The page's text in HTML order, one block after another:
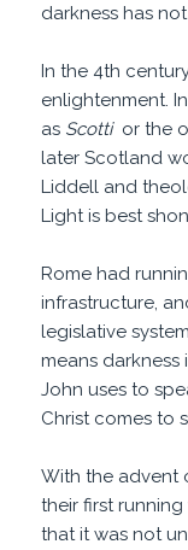
darkness has
In the 4th
enlightenment.
as Scotti or the
later Scotland
Liddell and
Light is best
Rome had
infrastructure,
legislative
means darkness
John uses to
Christ comes to
With the advent
their first
that it was not